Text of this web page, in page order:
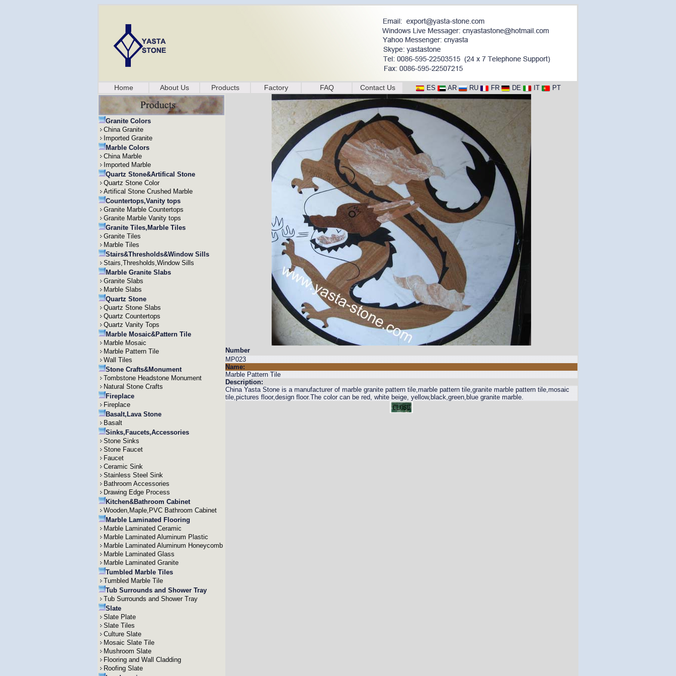
Home About Us Products Factory FAQ Contact Us ES AR RU FR DE IT PT
Granite Colors
China Granite
Imported Granite
Marble Colors
China Marble
Imported Marble
Quartz Stone&Artifical Stone
Quartz Stone Color
Artifical Stone Crushed Marble
Countertops,Vanity tops
Granite Marble Countertops
Granite Marble Vanity tops
Granite Tiles,Marble Tiles
Granite Tiles
Marble Tiles
Stairs&Thresholds&Window Sills
Stairs,Thresholds,Window Sills
Marble Granite Slabs
Granite Slabs
Marble Slabs
Quartz Stone
Quartz Stone Slabs
Quartz Countertops
Quartz Vanity Tops
Marble Mosaic&Pattern Tile
Marble Mosaic
Marble Pattern Tile
Wall Tiles
Stone Crafts&Monument
Tombstone Headstone Monument
Natural Stone Crafts
Fireplace
Fireplace
Basalt,Lava Stone
Basalt
Sinks,Faucets,Accessories
Stone Sinks
Stone Faucet
Faucet
Ceramic Sink
Stainless Steel Sink
Bathroom Accessories
Drawing Edge Process
Kitchen&Bathroom Cabinet
Wooden,Maple,PVC Bathroom Cabinet
Marble Laminated Flooring
Marble Laminated Ceramic
Marble Laminated Aluminum Plastic
Marble Laminated Aluminum Honeycomb
Marble Laminated Glass
Marble Laminated Granite
Tumbled Marble Tiles
Tumbled Marble Tile
Tub Surrounds and Shower Tray
Tub Surrounds and Shower Tray
Slate
Slate Plate
Slate Tiles
Culture Slate
Mosaic Slate Tile
Mushroom Slate
Flooring and Wall Cladding
Roofing Slate
Number
MP023
Name:
Marble Pattern Tile
Description:
China Yasta Stone is a manufacturer of marble granite pattern tile,marble pattern tile,granite marble pattern tile,mosaic
tile,pictures floor,design floor.The color can be red, white beige, yellow,black,green,blue granite marble.